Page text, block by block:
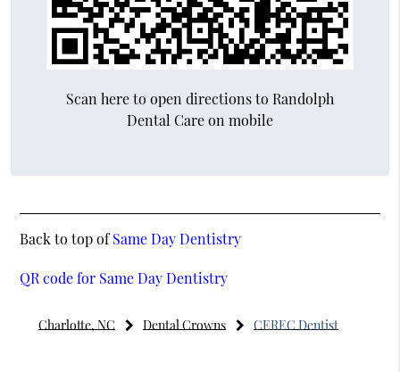
Scan here to open directions to Randolph
Dental Care on mobile
Back to top ofSame Day Dentistry
QR code for Same Day Dentistry
Charlotte, NC Dental Crowns CEREC Dentist